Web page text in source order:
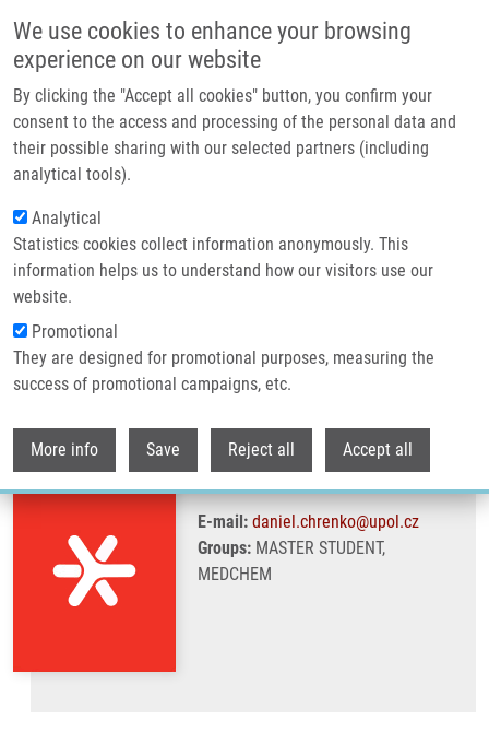
We use cookies to enhance your browsing
experience on our website
By clicking the "Accept all cookies" button, you confirm your
consent to the access and processing of the personal data and
their possible sharing with our selected partners (including
analytical tools).
Analytical
Statistics cookies collect information anonymously. This
information helps us to understand how our visitors use our
website.
Promotional
They are designed for promotional purposes, measuring the
success of promotional campaigns, etc.
More info Save Reject all Accept all
Header image
Breadcrumb
Home Chrenko Daniel
Chrenko Daniel
E-mail: daniel.chrenko@upol.cz
Groups:MASTER STUDENT,
MEDCHEM